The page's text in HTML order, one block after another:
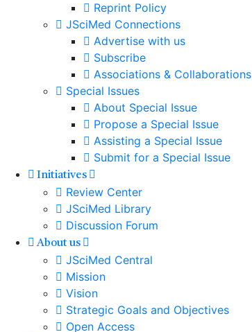
Reprint Policy
JSciMed Connections
Advertise with us
Subscribe
Associations & Collaborations
Special Issues
About Special Issue
Propose a Special Issue
Assisting a Special Issue
Submit for a Special Issue
Initiatives
Review Center
JSciMed Library
Discussion Forum
About us
JSciMed Central
Mission
Vision
Strategic Goals and Objectives
Open Access